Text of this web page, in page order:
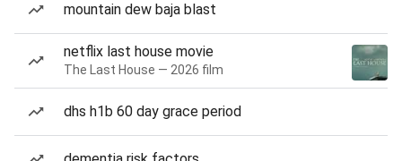
mountain dew baja blast
netflix last house movie
The Last House — 2026 film
dhs h1b 60 day grace period